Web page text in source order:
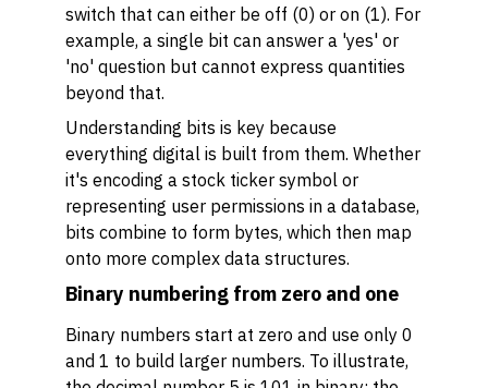
switch that can either be off (0) or on (1). For
example, a single bit can answer a 'yes' or
'no' question but cannot express quantities
beyond that.
Understanding bits is key because
everything digital is built from them. Whether
it's encoding a stock ticker symbol or
representing user permissions in a database,
bits combine to form bytes, which then map
onto more complex data structures.
Binary numbering from zero and one
Binary numbers start at zero and use only 0
and 1 to build larger numbers. To illustrate,